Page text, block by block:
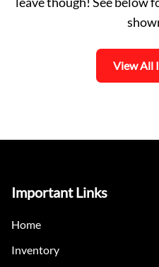
View All
Important Links
Home
Inventory